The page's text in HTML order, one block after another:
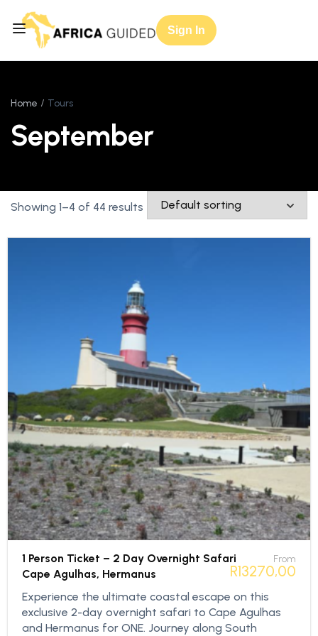
Sign In
Home Tours
September
Showing 1–4 of 44 results
1 Person Ticket – 2 Day Overnight Safari
Cape Agulhas, Hermanus
From
R13270,00
Experience the ultimate coastal escape on this
exclusive 2-day overnight safari to Cape Agulhas
and Hermanus for ONE. Journey along South